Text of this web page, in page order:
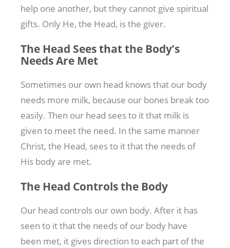
help one another, but they cannot give spiritual
gifts. Only He, the Head, is the giver.
The Head Sees that the Body’s
Needs Are Met
Sometimes our own head knows that our body
needs more milk, because our bones break too
easily. Then our head sees to it that milk is
given to meet the need. In the same manner
Christ, the Head, sees to it that the needs of
His body are met.
The Head Controls the Body
Our head controls our own body. After it has
seen to it that the needs of our body have
been met, it gives direction to each part of the